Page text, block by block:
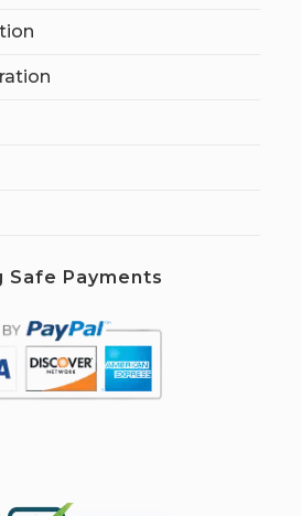
Safe Payments